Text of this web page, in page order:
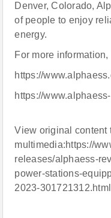
Denver, Colorado,
of people to enjoy
energy.
For more
https://
https://
View original content
multimedia:https://
releases/alphaess-
power-stations-
2023-301721312.html